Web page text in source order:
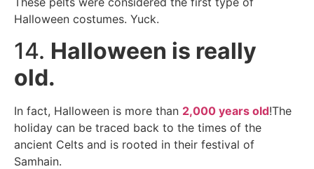
Halloween costumes. Yuck.
14. Halloween is really
old.
In fact, Halloween is more than 2,000 years old!The
holiday can be traced back to the times of the
ancient Celts and is rooted in their festival of
Samhain.